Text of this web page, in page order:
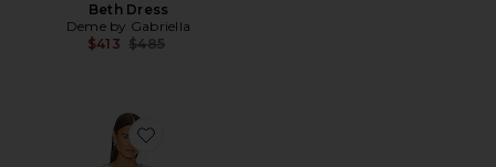
Beth Dress
Deme by Gabriella
$413 Previous price:
$485
Favorite Zayla Mini Dress